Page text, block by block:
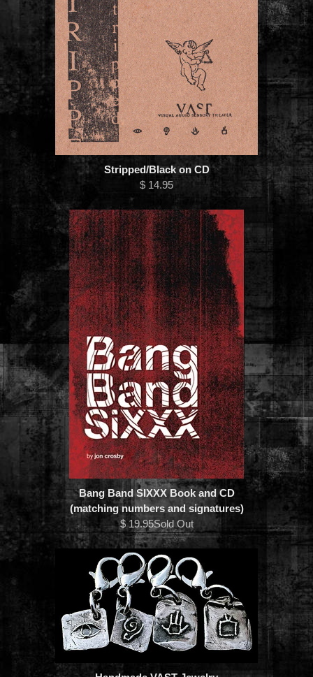
Stripped/Black on CD
$ 14.95
Bang Band SIXXX Book and CD
(matching numbers and signatures)
$ 19.95Sold Out